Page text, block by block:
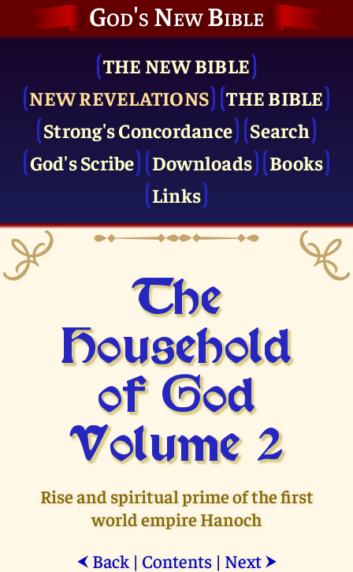
God's New Bible
THE NEW BIBLE
NEW REVELATIONS
THE BIBLE
Strong's Concordance
Search
God's Scribe
Downloads
Books
Links
The
Household
of God
Volume 2
Rise and spiritual prime of the first
world empire Hanoch
⮜ Back| Contents| Next ⮞